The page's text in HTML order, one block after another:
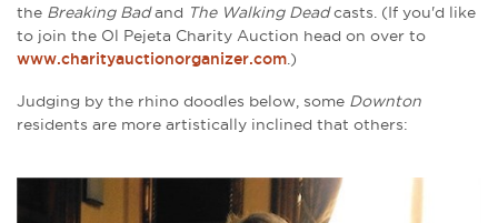
the Breaking Badand The Walking Deadcasts. (If you'd like
to join the Ol Pejeta Charity Auction head on over to
www.charityauctionorganizer.com.)
Judging by the rhino doodles below, some Downton
residents are more artistically inclined that others: